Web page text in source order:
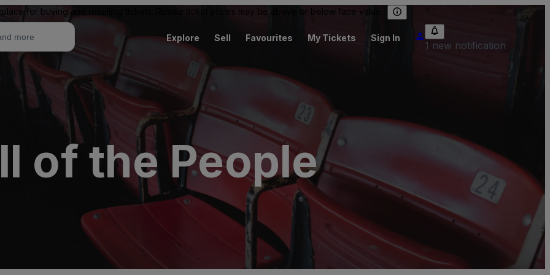
for buying and reselling tickets. Resale ticket prices may be above or below face value.
Explore Sell Favourites My Tickets Sign In
1 new notification
of the People